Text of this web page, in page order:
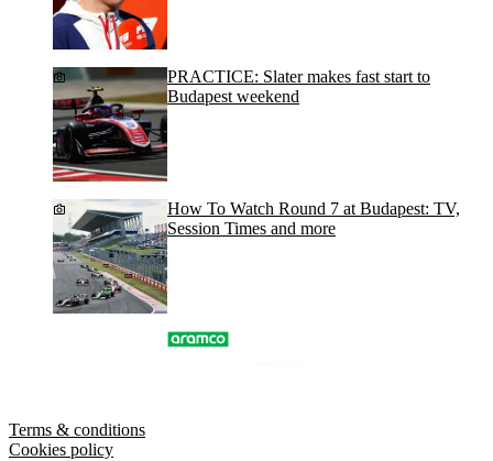
PRACTICE: Slater makes fast start to
Budapest weekend
How To Watch Round 7 at Budapest: TV,
Session Times and more
Terms & conditions
Cookies policy